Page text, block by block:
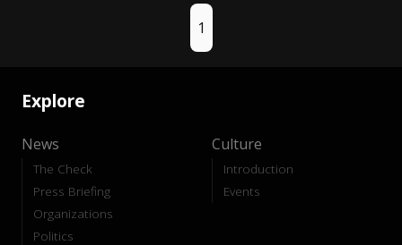
1
Explore
News
The Check
Press Briefing
Organizations
Politics
Culture
Introduction
Events